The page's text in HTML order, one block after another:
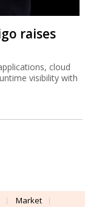
raises
cloud
visibility with
Market